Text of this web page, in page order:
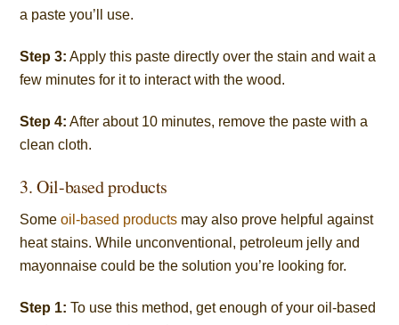
a paste you’ll use.
Step 3: Apply this paste directly over the stain and wait a
few minutes for it to interact with the wood.
Step 4: After about 10 minutes, remove the paste with a
clean cloth.
3. Oil-based products
Someoil-based products may also prove helpful against
heat stains. While unconventional, petroleum jelly and
mayonnaise could be the solution you’re looking for.
Step 1:To use this method, get enough of your oil-based